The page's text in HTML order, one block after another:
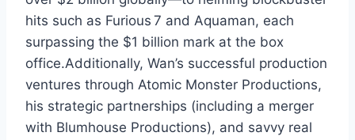
hits such as Furious 7 and Aquaman, each
surpassing the $1 billion mark at the box
office.Additionally, Wan’s successful production
ventures through Atomic Monster Productions,
his strategic partnerships (including a merger
with Blumhouse Productions), and savvy real